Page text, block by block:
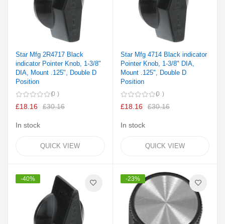
Star Mfg 2R4717 Black
indicator Pointer Knob, 1-3/8"
DIA, Mount .125", Double D
Position
0
£18.16 £30.16
In stock
QUICK VIEW
Star Mfg 4714 Black indicator
Pointer Knob, 1-3/8" DIA,
Mount .125", Double D
Position
0
£18.16 £30.16
In stock
QUICK VIEW
-40% -23%